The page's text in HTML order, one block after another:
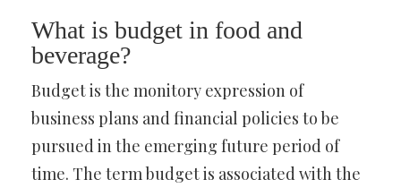
What is budget in food and
beverage?
Budget is the monitory expression of
business plans and financial policies to be
pursued in the emerging future period of
time. The term budget is associated with the